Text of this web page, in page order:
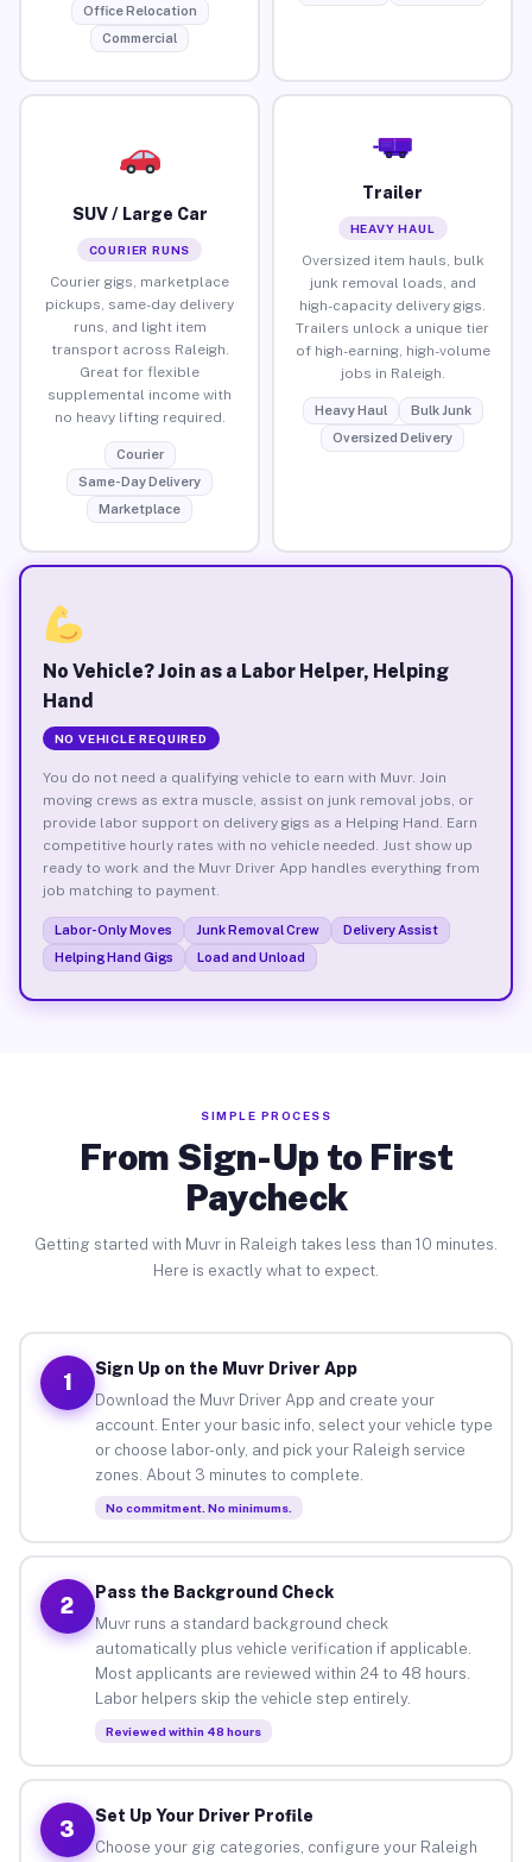
Office Relocation
Commercial
SUV / Large Car
COURIER RUNS
Courier gigs, marketplace
pickups, same-day delivery
runs, and light item
transport across Raleigh.
Great for flexible
supplemental income with
no heavy lifting required.
Courier
Same-Day Delivery
Marketplace
Trailer
HEAVY HAUL
Oversized item hauls, bulk
junk removal loads, and
high-capacity delivery gigs.
Trailers unlock a unique tier
of high-earning, high-volume
jobs in Raleigh.
Heavy Haul
Bulk Junk
Oversized Delivery
No Vehicle? Join as a Labor Helper, Helping
Hand
NO VEHICLE REQUIRED
You do not need a qualifying vehicle to earn with Muvr. Join
moving crews as extra muscle, assist on junk removal jobs, or
provide labor support on delivery gigs as a Helping Hand. Earn
competitive hourly rates with no vehicle needed. Just show up
ready to work and the Muvr Driver App handles everything from
job matching to payment.
Labor-Only Moves Junk Removal Crew
Delivery Assist
Helping Hand Gigs
Load and Unload
SIMPLE PROCESS
From Sign-Up to First
Paycheck
Getting started with Muvr in Raleigh takes less than 10 minutes.
Here is exactly what to expect.
1
Sign Up on the Muvr Driver App
Download the Muvr Driver App and create your
account. Enter your basic info, select your vehicle type
or choose labor-only, and pick your Raleigh service
zones. About 3 minutes to complete.
No commitment. No minimums.
2
Pass the Background Check
Muvr runs a standard background check
automatically plus vehicle verification if applicable.
Most applicants are reviewed within 24 to 48 hours.
Labor helpers skip the vehicle step entirely.
Reviewed within 48 hours
3
Set Up Your Driver Profile
Choose your gig categories, configure your Raleigh